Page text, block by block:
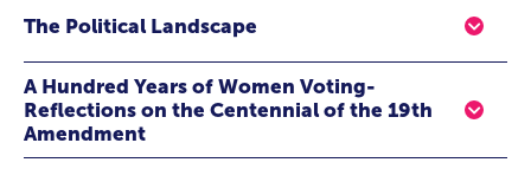
insider's perspective on the changing face of American
renowned and experienced reporters in the nation's
capital. In this eye-opening presentation, she also shares
how she gets to the source of what's happening behind-
the-scenes, how well the American public is being
The Political Landscape
of the most trusted voices in political journalism. In her
positions as Political Contributor for Fox News, National
A Hundred Years of Women Voting-
Reflections on the Centennial of the 19th
Amendment